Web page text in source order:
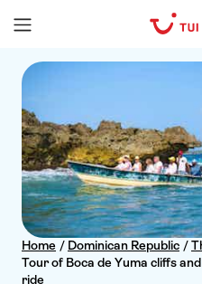
Home / Dominican Republic /
Tour of Boca de Yuma cliffs
ride